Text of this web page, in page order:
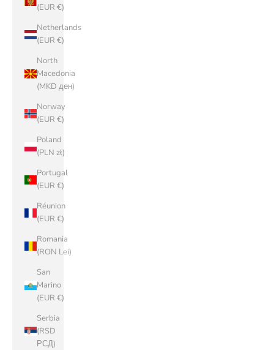
(EUR €)
Netherlands
(EUR €)
North
Macedonia
(MKD ден)
Norway
(EUR €)
Poland
(PLN zł)
Portugal
(EUR €)
Réunion
(EUR €)
Romania
(RON Lei)
San
Marino
(EUR €)
Serbia
(RSD
РСД)